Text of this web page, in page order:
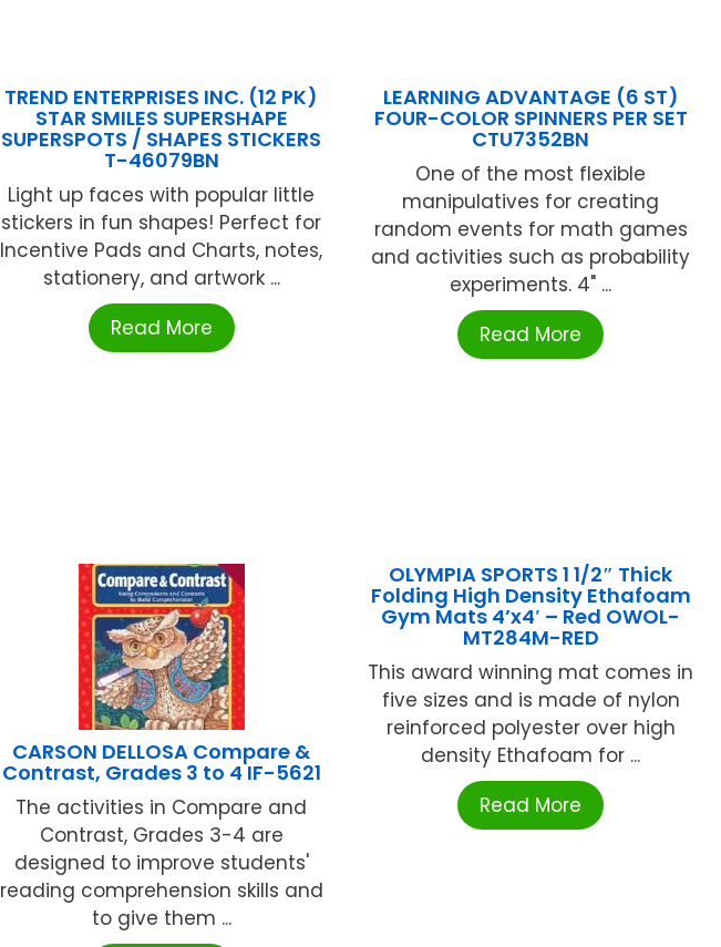
TREND ENTERPRISES INC. (12 PK)
STAR SMILES SUPERSHAPE
SUPERSPOTS / SHAPES STICKERS
T-46079BN
Light up faces with popular little
stickers in fun shapes! Perfect for
Incentive Pads and Charts, notes,
stationery, and artwork ...
Read More
LEARNING ADVANTAGE (6 ST)
FOUR-COLOR SPINNERS PER SET
CTU7352BN
One of the most flexible
manipulatives for creating
random events for math games
and activities such as probability
experiments. 4" ...
Read More
CARSON DELLOSA Compare &
Contrast, Grades 3 to 4 IF-5621
The activities in Compare and
Contrast, Grades 3-4 are
designed to improve students'
reading comprehension skills and
to give them ...
OLYMPIA SPORTS 1 1/2″ Thick
Folding High Density Ethafoam
Gym Mats 4’x4′ – Red OWOL-
MT284M-RED
This award winning mat comes in
five sizes and is made of nylon
reinforced polyester over high
density Ethafoam for ...
Read More